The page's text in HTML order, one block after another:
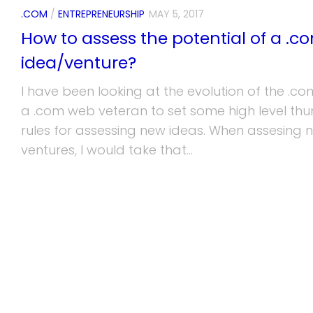
.COM / ENTREPRENEURSHIP MAY 5, 2017
How to assess the potential of a
idea/venture?
I have been looking at the evolution of the
a .com web veteran to set some high level
rules for assessing new ideas. When assesing
ventures, I would take that...